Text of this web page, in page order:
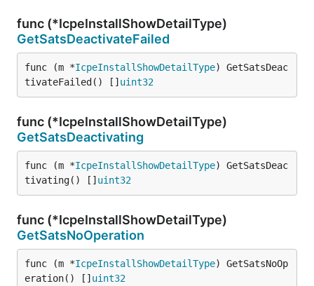
func (*IcpeInstallShowDetailType)
GetSatsDeactivateFailed
func (m *IcpeInstallShowDetailType) GetSatsDeac
tivateFailed() [] uint32
func (*IcpeInstallShowDetailType)
GetSatsDeactivating
func (m *IcpeInstallShowDetailType) GetSatsDeac
tivating() [] uint32
func (*IcpeInstallShowDetailType)
GetSatsNoOperation
func (m *IcpeInstallShowDetailType) GetSatsNoOp
eration() [] uint32